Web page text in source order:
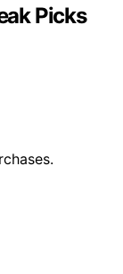
Picks